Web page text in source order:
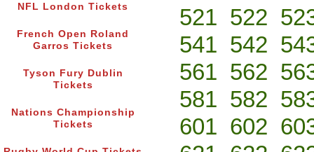
NFL London Tickets
French Open Roland
Garros Tickets
Tyson Fury Dublin
Tickets
Nations Championship
Tickets
521 522
541 542
561 562
581 582
601 602